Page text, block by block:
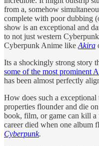
from a, somehow
complete with poor dubbing
show is an exceptional and
to not just western
Cyberpunk Anime like Akira
Its a shockingly strong story
some of the most prominent
has been almost perfectly
How does such a exceptional
properties flounder and die
book, film, or game can kill
career died when one album
Cyberpunk.